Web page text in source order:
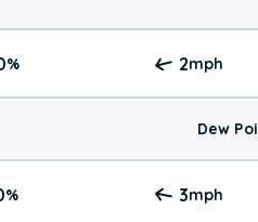
% 2mph
Dew
% 3mph